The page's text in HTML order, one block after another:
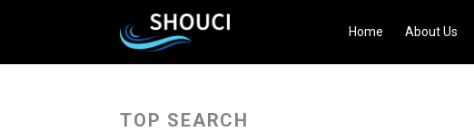
Home About Us
TOP SEARCH